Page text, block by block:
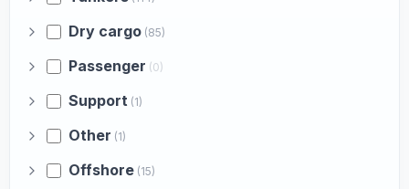
Dry cargo (85)
Passenger (0)
Support (1)
Other (1)
Offshore (15)